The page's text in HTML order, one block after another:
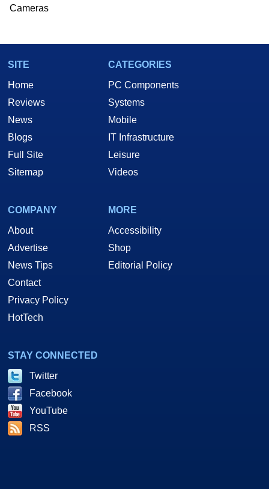
Cameras
SITE
Home
Reviews
News
Blogs
Full Site
Sitemap
CATEGORIES
PC Components
Systems
Mobile
IT Infrastructure
Leisure
Videos
COMPANY
About
Advertise
News Tips
Contact
Privacy Policy
HotTech
MORE
Accessibility
Shop
Editorial Policy
STAY CONNECTED
Twitter
Facebook
YouTube
RSS